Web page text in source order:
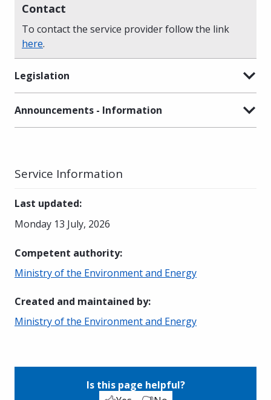
Contact
To contact the service provider follow the link
here.
Legislation
Announcements - Information
Service Information
Last updated:
Monday 13 July, 2026
Competent authority:
Ministry of the Environment and Energy
Created and maintained by:
Ministry of the Environment and Energy
Is this page helpful?